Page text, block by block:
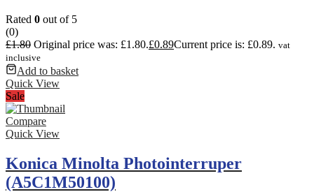
Rated 0 out of 5
(0)
£1.80 Original price was: £1.80.£0.89Current price is: £0.89. vat
inclusive
Add to basket
Quick View
Sale
Compare
Quick View
Konica Minolta Photointerruper
(A5C1M50100)